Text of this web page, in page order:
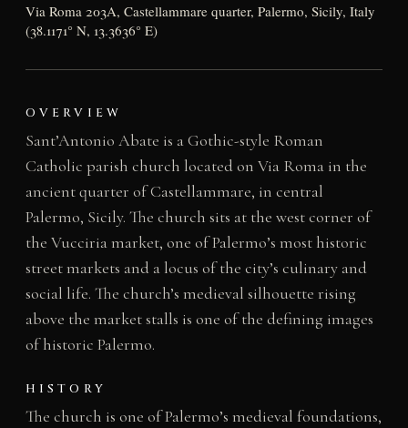
Via Roma 203A, Castellammare quarter, Palermo, Sicily, Italy
(38.1171° N, 13.3636° E)
OVERVIEW
Sant’Antonio Abate is a Gothic-style Roman
Catholic parish church located on Via Roma in the
ancient quarter of Castellammare, in central
Palermo, Sicily. The church sits at the west corner of
the Vucciria market, one of Palermo’s most historic
street markets and a locus of the city’s culinary and
social life. The church’s medieval silhouette rising
above the market stalls is one of the defining images
of historic Palermo.
HISTORY
The church is one of Palermo’s medieval foundations,